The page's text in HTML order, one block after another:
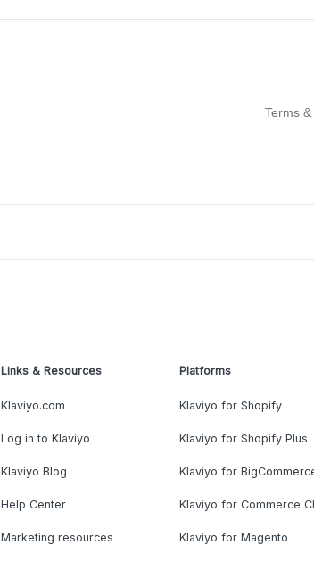
Terms
Links & Resources
Klaviyo.com
Log in to Klaviyo
Klaviyo Blog
Help Center
Marketing resources
Platforms
Klaviyo for Shopify
Klaviyo for Shopify Plus
Klaviyo for
Klaviyo for Commerce
Klaviyo for Magento